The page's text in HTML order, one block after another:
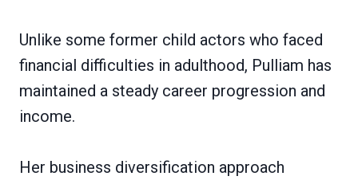
Unlike some former child actors who faced
financial difficulties in adulthood, Pulliam has
maintained a steady career progression and
income.
Her business diversification approach